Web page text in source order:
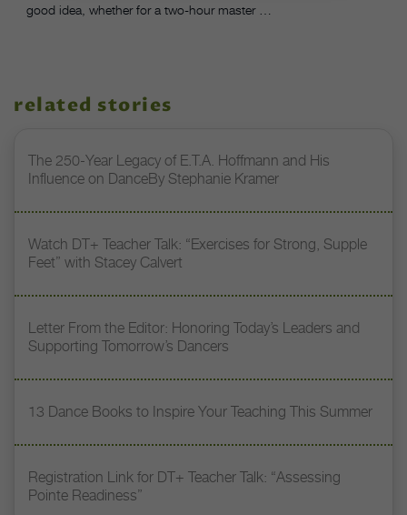
good idea, whether for a two-hour master …
related stories
The 250-Year Legacy of E.T.A. Hoffmann and His
Influence on DanceBy Stephanie Kramer
Watch DT+ Teacher Talk: “Exercises for Strong, Supple
Feet” with Stacey Calvert
Letter From the Editor: Honoring Today’s Leaders and
Supporting Tomorrow’s Dancers
13 Dance Books to Inspire Your Teaching This Summer
Registration Link for DT+ Teacher Talk: “Assessing
Pointe Readiness”